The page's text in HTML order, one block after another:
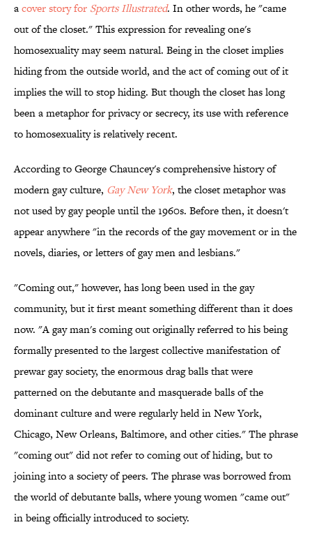
acover story for Sports Illustrated. In other words, he "came
out of the closet." This expression for revealing one's
homosexuality may seem natural. Being in the closet implies
hiding from the outside world, and the act of coming out of it
implies the will to stop hiding. But though the closet has long
been a metaphor for privacy or secrecy, its use with reference
to homosexuality is relatively recent.
According to George Chauncey's comprehensive history of
modern gay culture, Gay New York, the closet metaphor was
not used by gay people until the 1960s. Before then, it doesn't
appear anywhere "in the records of the gay movement or in the
novels, diaries, or letters of gay men and lesbians."
"Coming out," however, has long been used in the gay
community, but it first meant something different than it does
now. "A gay man's coming out originally referred to his being
formally presented to the largest collective manifestation of
prewar gay society, the enormous drag balls that were
patterned on the debutante and masquerade balls of the
dominant culture and were regularly held in New York,
Chicago, New Orleans, Baltimore, and other cities." The phrase
"coming out" did not refer to coming out of hiding, but to
joining into a society of peers. The phrase was borrowed from
the world of debutante balls, where young women "came out"
in being officially introduced to society.